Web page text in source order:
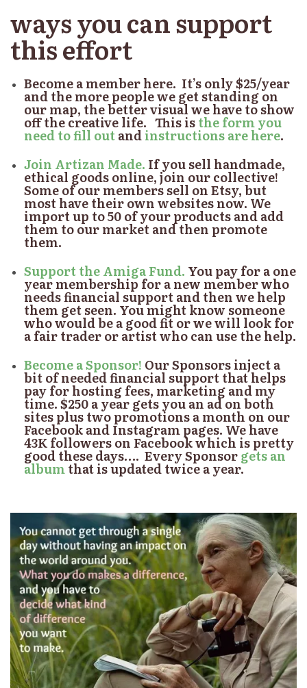
ways you can support
this effort
Become a member here. It’s only $25/year
and the more people we get standing on
our map, the better visual we have to show
off the creative life. This isthe form you
need to fill outandinstructions are here.
Join Artizan Made. If you sell handmade,
ethical goods online, join our collective!
Some of our members sell on Etsy, but
most have their own websites now. We
import up to 50 of your products and add
them to our market and then promote
them.
Support the Amiga Fund. You pay for a one
year membership for a new member who
needs financial support and then we help
them get seen. You might know someone
who would be a good fit or we will look for
a fair trader or artist who can use the help.
Become a Sponsor! Our Sponsors inject a
bit of needed financial support that helps
pay for hosting fees, marketing and my
time. $250 a year gets you an ad on both
sites plus two promotions a month on our
Facebook and Instagram pages. We have
43K followers on Facebook which is pretty
good these days…. Every Sponsorgets an
albumthat is updated twice a year.